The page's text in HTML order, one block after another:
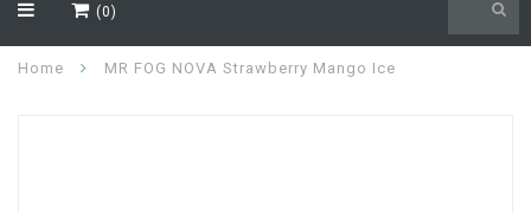
(0)
Home MR FOG NOVA Strawberry Mango Ice